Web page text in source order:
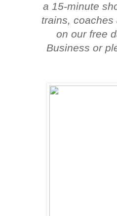
a 15-minute
trains, coaches
on our free
Business or